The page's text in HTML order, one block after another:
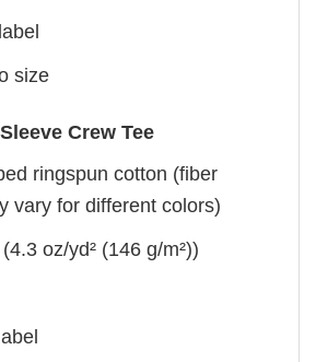
size
Crew Tee
ringspun cotton (fiber
vary for different colors)
oz/yd² (146 g/m²))